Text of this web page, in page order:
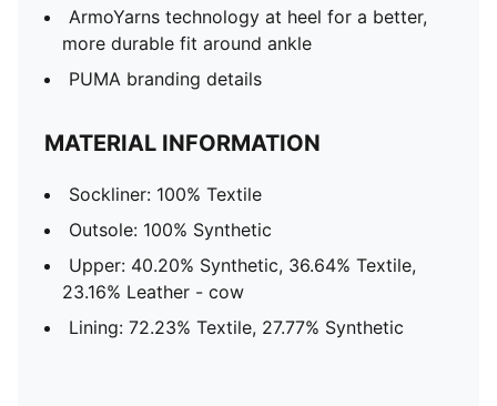
ArmoYarns technology at heel for a better,
more durable fit around ankle
PUMA branding details
MATERIAL INFORMATION
Sockliner: 100% Textile
Outsole: 100% Synthetic
Upper: 40.20% Synthetic, 36.64% Textile,
23.16% Leather - cow
Lining: 72.23% Textile, 27.77% Synthetic